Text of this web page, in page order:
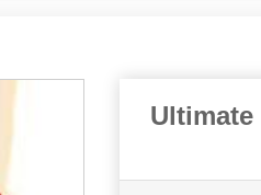
Ultimate